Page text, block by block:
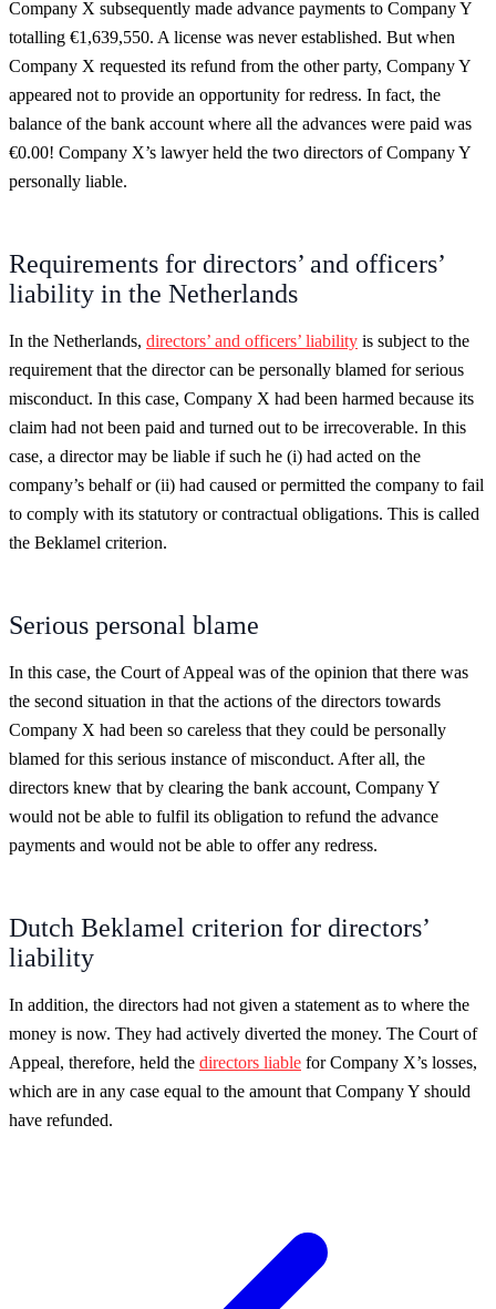
Company X subsequently made advance payments to Company Y
totalling €1,639,550. A license was never established. But when
Company X requested its refund from the other party, Company Y
appeared not to provide an opportunity for redress. In fact, the
balance of the bank account where all the advances were paid was
€0.00! Company X’s lawyer held the two directors of Company Y
personally liable.
Requirements for directors’ and officers’
liability in the Netherlands
In the Netherlands, directors’ and officers’ liability is subject to the
requirement that the director can be personally blamed for serious
misconduct. In this case, Company X had been harmed because its
claim had not been paid and turned out to be irrecoverable. In this
case, a director may be liable if such he (i) had acted on the
company’s behalf or (ii) had caused or permitted the company to fail
to comply with its statutory or contractual obligations. This is called
the Beklamel criterion.
Serious personal blame
In this case, the Court of Appeal was of the opinion that there was
the second situation in that the actions of the directors towards
Company X had been so careless that they could be personally
blamed for this serious instance of misconduct. After all, the
directors knew that by clearing the bank account, Company Y
would not be able to fulfil its obligation to refund the advance
payments and would not be able to offer any redress.
Dutch Beklamel criterion for directors’
liability
In addition, the directors had not given a statement as to where the
money is now. They had actively diverted the money. The Court of
Appeal, therefore, held the directors liable for Company X’s losses,
which are in any case equal to the amount that Company Y should
have refunded.